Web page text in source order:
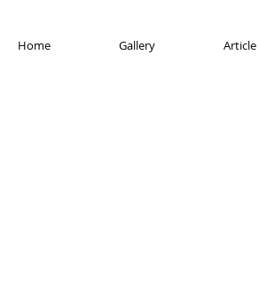
Home Gallery Article